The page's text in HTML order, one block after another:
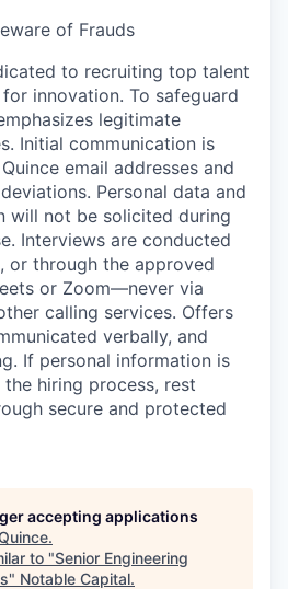
of Frauds
to recruiting top talent
innovation. To safeguard
legitimate
Initial communication is
email addresses and
Personal data and
will not be solicited during
Interviews are conducted
or through the approved
or Zoom—never via
calling services. Offers
verbally, and
If personal information is
hiring process, rest
secure and protected
accepting applications
.
to "Senior Engineering
" Notable Capital.